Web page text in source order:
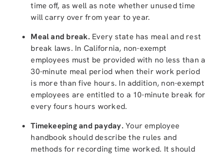
time off, as well as note whether unused time
will carry over from year to year.
Meal and break. Every state has meal and rest
break laws. In California, non-exempt
employees must be provided with no less than a
30-minute meal period when their work period
is more than five hours. In addition, non-exempt
employees are entitled to a 10-minute break for
every fours hours worked.
Timekeeping and payday. Your employee
handbook should describe the rules and
methods for recording time worked. It should